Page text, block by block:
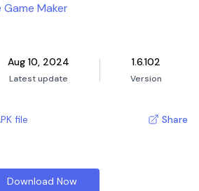
Maker
Aug 10, 2024
Latest update
1.6.102
Version
file Share
Download Now